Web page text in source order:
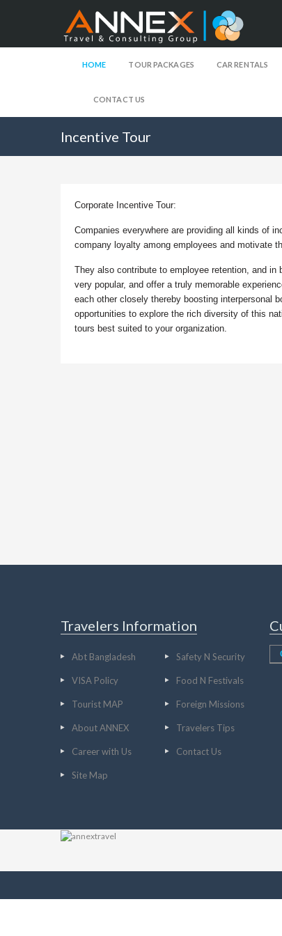
HOME TOUR PACKAGES CAR RENTALS
CONTACT US
Incentive Tour
Corporate Incentive Tour:
Companies everywhere are providing all kinds of
company loyalty among employees and motivate
They also contribute to employee retention, and
very popular, and offer a truly memorable
each other closely thereby boosting interpersonal
opportunities to explore the rich diversity of this
tours best suited to your organization.
Travelers Information
Abt Bangladesh Safety N Security
VISA Policy Food N Festivals
Tourist MAP Foreign Missions
About ANNEX Travelers Tips
Career with Us Contact Us
Site Map